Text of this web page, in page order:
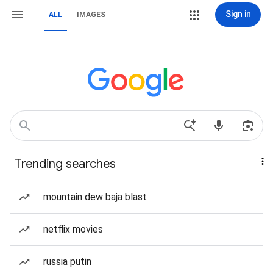
ALL IMAGES Sign in
Trending searches
mountain dew baja blast
netflix movies
russia putin